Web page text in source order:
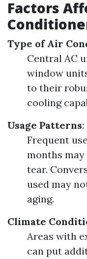
Factors
Type of Air
Central AC
window
to their
cooling
Usage Patterns:
Frequent
months
tear.
used may
aging.
Climate
Areas with
can put